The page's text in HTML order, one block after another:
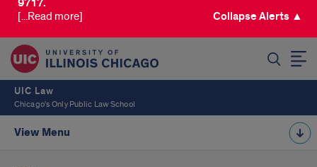
9717.
[...Read more] Collapse Alerts ▲
UIC Law
Chicago's Only Public Law School
View Menu